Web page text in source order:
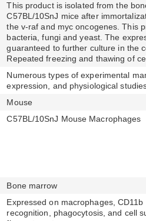
This product is isolated from the
C57BL/10SnJ mice after
the v-raf and myc oncogenes. This
bacteria, fungi and yeast. The
guaranteed to further culture in the
Repeated freezing and thawing of
Numerous types of experimental
expression, and physiological
Mouse
C57BL/10SnJ Mouse Macrophages
Bone marrow
Expressed on macrophages,
recognition, phagocytosis, and cell